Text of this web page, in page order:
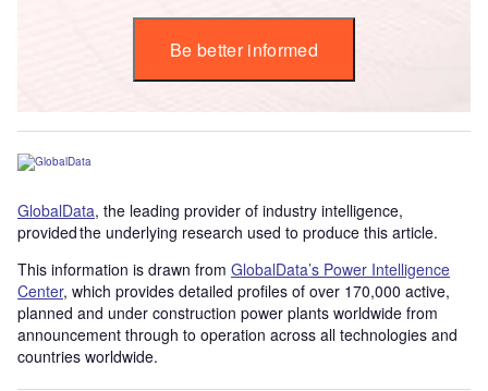
Be better informed
GlobalData, the leading provider of industry intelligence,
provided the underlying research used to produce this article.
This information is drawn from GlobalData’s Power Intelligence
Center, which provides detailed profiles of over 170,000 active,
planned and under construction power plants worldwide from
announcement through to operation across all technologies and
countries worldwide.